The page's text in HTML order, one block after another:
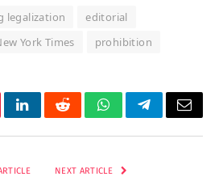
legalization
editorial
York Times prohibition
LinkedInRedditWhatsAppTelegramEmail
NEXT ARTICLE